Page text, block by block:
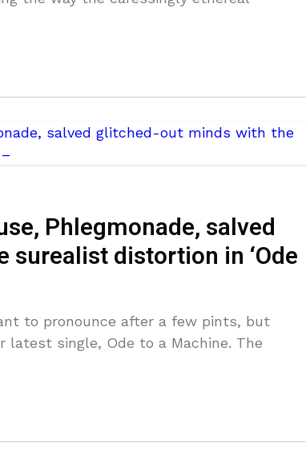
Phlegmonade, salved
distortion in ‘Ode
to pronounce after a few pints, but
single, Ode to a Machine. The